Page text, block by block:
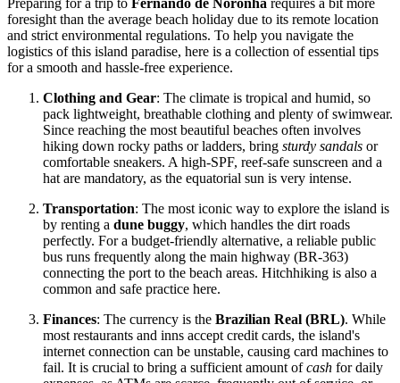
foresight than the average beach holiday due to its remote location
and strict environmental regulations. To help you navigate the
logistics of this island paradise, here is a collection of essential tips
for a smooth and hassle-free experience.
Clothing and Gear: The climate is tropical and humid, so
pack lightweight, breathable clothing and plenty of swimwear.
Since reaching the most beautiful beaches often involves
hiking down rocky paths or ladders, bring sturdy sandals or
comfortable sneakers. A high-SPF, reef-safe sunscreen and a
hat are mandatory, as the equatorial sun is very intense.
Transportation: The most iconic way to explore the island is
by renting a dune buggy, which handles the dirt roads
perfectly. For a budget-friendly alternative, a reliable public
bus runs frequently along the main highway (BR-363)
connecting the port to the beach areas. Hitchhiking is also a
common and safe practice here.
Finances: The currency is the Brazilian Real (BRL). While
most restaurants and inns accept credit cards, the island's
internet connection can be unstable, causing card machines to
fail. It is crucial to bring a sufficient amount ofcash for daily